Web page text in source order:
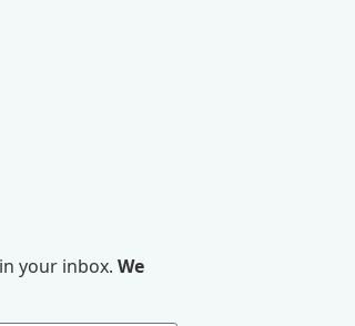
your inbox. We